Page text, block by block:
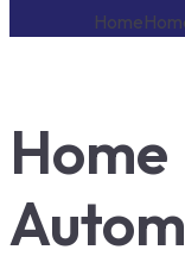
Home
Home